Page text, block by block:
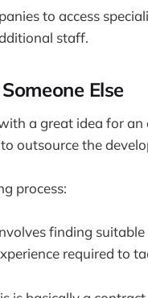
to access
staff.
Else
a great idea for
outsource the
process:
finding
required to